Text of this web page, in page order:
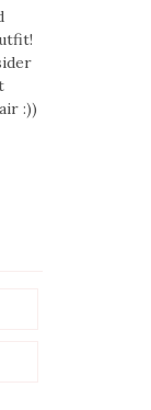
:))